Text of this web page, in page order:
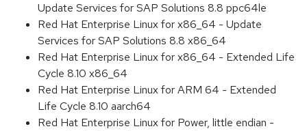
Update Services for SAP Solutions 8.8 ppc64le
Red Hat Enterprise Linux for x86_64 - Update
Services for SAP Solutions 8.8 x86_64
Red Hat Enterprise Linux for x86_64 - Extended Life
Cycle 8.10 x86_64
Red Hat Enterprise Linux for ARM 64 - Extended
Life Cycle 8.10 aarch64
Red Hat Enterprise Linux for Power, little endian -